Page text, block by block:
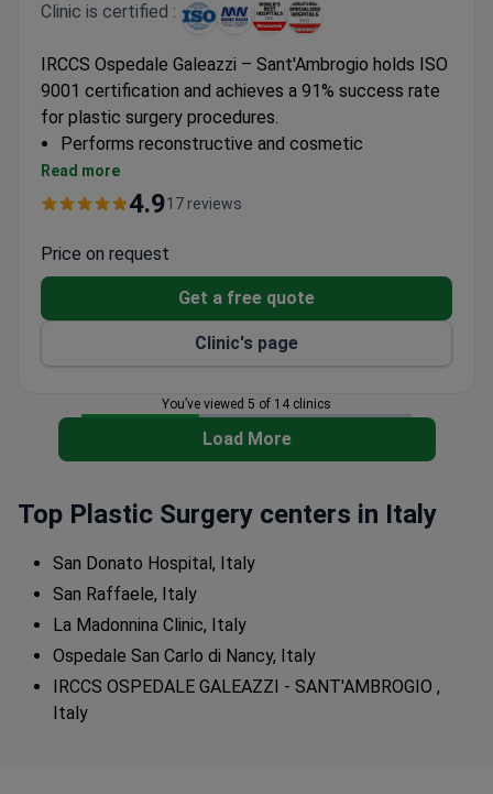
Clinic is certified :
IRCCS Ospedale Galeazzi – Sant'Ambrogio holds ISO
9001 certification and achieves a 91% success rate
for plastic surgery procedures.
Performs reconstructive and cosmetic
procedures including liposuction
IRCCS-accredited facility with research focus on
Part of Gruppo San Donato network with 18
hospitals
Surgeons have 15+ years experience and 100+
Read more
4.917 reviews
Price on request
Get a free quote
Clinic's page
You’ve viewed 5 of 14 clinics
Load More
Top Plastic Surgery centers in Italy
San Donato Hospital, Italy
San Raffaele, Italy
La Madonnina Clinic, Italy
Ospedale San Carlo di Nancy, Italy
IRCCS OSPEDALE GALEAZZI - SANT'AMBROGIO ,
Italy